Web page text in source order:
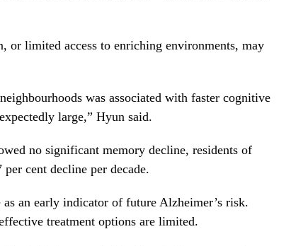
or limited access to enriching environments, may
was associated with faster cognitive
large,” Hyun said.
no significant memory decline, residents of
cent decline per decade.
an early indicator of future Alzheimer’s risk.
treatment options are limited.